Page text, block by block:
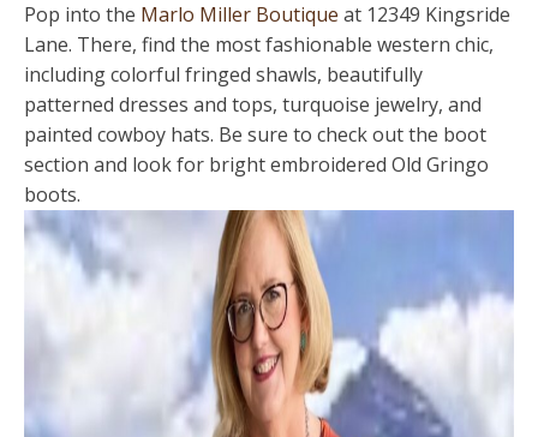
Pop into the Marlo Miller Boutique at 12349 Kingsride
Lane. There, find the most fashionable western chic,
including colorful fringed shawls, beautifully
patterned dresses and tops, turquoise jewelry, and
painted cowboy hats. Be sure to check out the boot
section and look for bright embroidered Old Gringo
boots.